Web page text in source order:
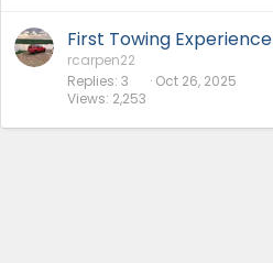
First Towing Experience
rcarpen22
Replies 3
Views 2,253
Oct 26, 2025